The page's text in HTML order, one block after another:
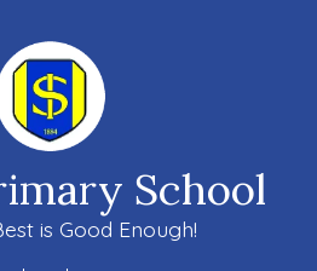
School
is Good Enough!